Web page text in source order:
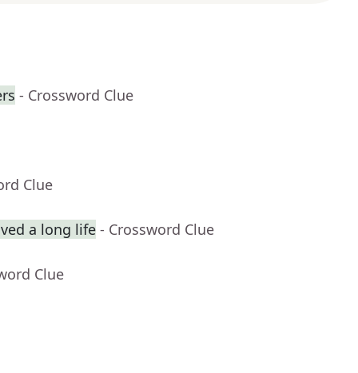
- Crossword Clue
Clue
a long life - Crossword Clue
Clue